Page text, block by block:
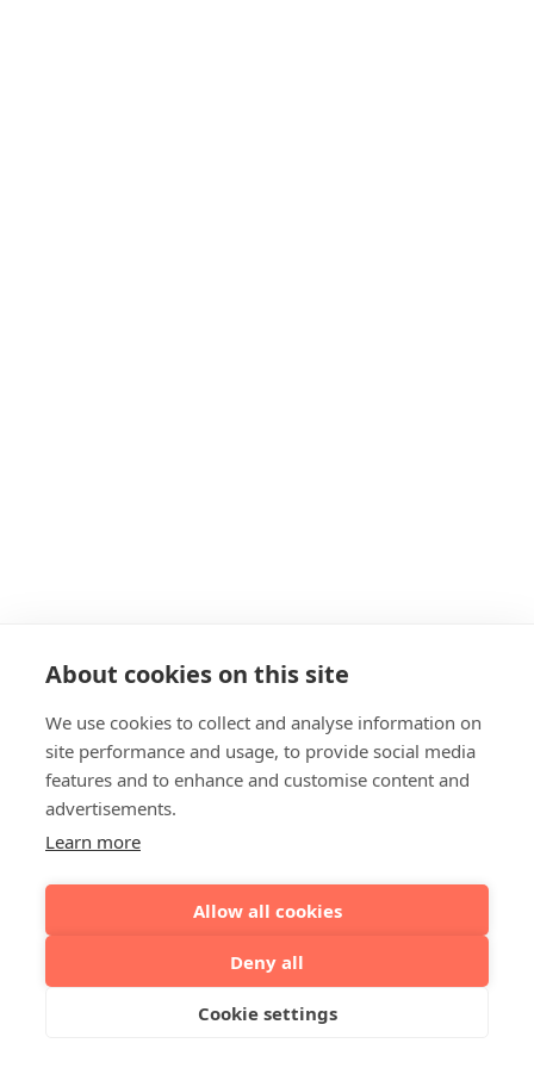
About cookies on this site
We use cookies to collect and analyse information on
site performance and usage, to provide social media
features and to enhance and customise content and
advertisements.
Learn more
Allow all cookies
Deny all
Cookie settings